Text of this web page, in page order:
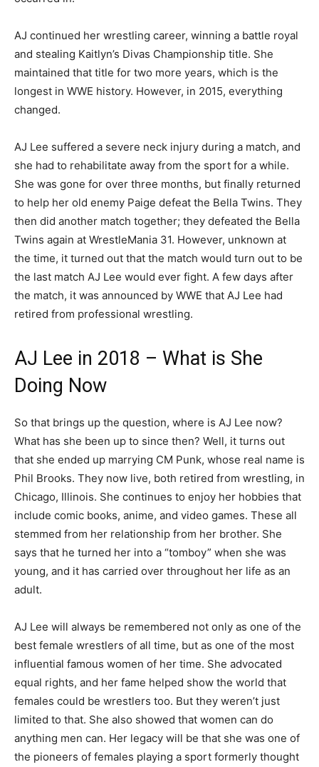
AJ continued her wrestling career, winning a battle royal
and stealing Kaitlyn’s Divas Championship title. She
maintained that title for two more years, which is the
longest in WWE history. However, in 2015, everything
changed.
AJ Lee suffered a severe neck injury during a match, and
she had to rehabilitate away from the sport for a while.
She was gone for over three months, but finally returned
to help her old enemy Paige defeat the Bella Twins. They
then did another match together; they defeated the Bella
Twins again at WrestleMania 31. However, unknown at
the time, it turned out that the match would turn out to be
the last match AJ Lee would ever fight. A few days after
the match, it was announced by WWE that AJ Lee had
retired from professional wrestling.
AJ Lee in 2018 – What is She
Doing Now
So that brings up the question, where is AJ Lee now?
What has she been up to since then? Well, it turns out
that she ended up marrying CM Punk, whose real name is
Phil Brooks. They now live, both retired from wrestling, in
Chicago, Illinois. She continues to enjoy her hobbies that
include comic books, anime, and video games. These all
stemmed from her relationship from her brother. She
says that he turned her into a “tomboy” when she was
young, and it has carried over throughout her life as an
adult.
AJ Lee will always be remembered not only as one of the
best female wrestlers of all time, but as one of the most
influential famous women of her time. She advocated
equal rights, and her fame helped show the world that
females could be wrestlers too. But they weren’t just
limited to that. She also showed that women can do
anything men can. Her legacy will be that she was one of
the pioneers of females playing a sport formerly thought